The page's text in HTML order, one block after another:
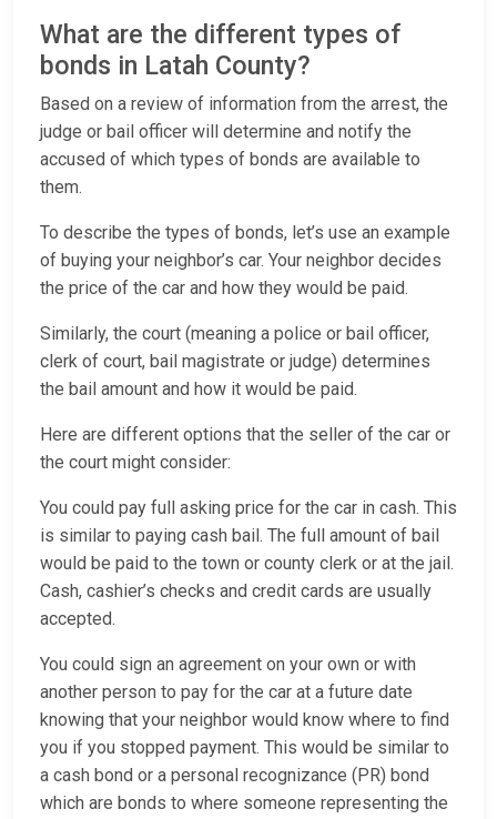
What are the different types of
bonds in Latah County?
Based on a review of information from the arrest, the
judge or bail officer will determine and notify the
accused of which types of bonds are available to
them.
To describe the types of bonds, let’s use an example
of buying your neighbor’s car. Your neighbor decides
the price of the car and how they would be paid.
Similarly, the court (meaning a police or bail officer,
clerk of court, bail magistrate or judge) determines
the bail amount and how it would be paid.
Here are different options that the seller of the car or
the court might consider:
You could pay full asking price for the car in cash. This
is similar to paying cash bail. The full amount of bail
would be paid to the town or county clerk or at the jail.
Cash, cashier’s checks and credit cards are usually
accepted.
You could sign an agreement on your own or with
another person to pay for the car at a future date
knowing that your neighbor would know where to find
you if you stopped payment. This would be similar to
a cash bond or a personal recognizance (PR) bond
which are bonds to where someone representing the